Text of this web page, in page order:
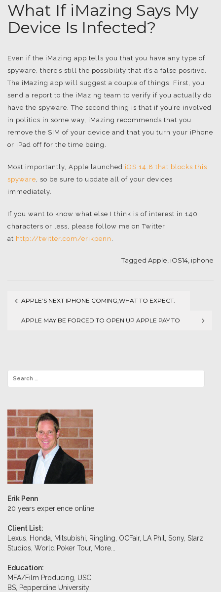
What If iMazing Says My
Device Is Infected?
Even if the iMazing app tells you that you have any type of
spyware, there’s still the possibility that it’s a false positive.
The iMazing app will suggest a couple of things. First, you
send a report to the iMazing team to verify if you actually do
have the spyware. The second thing is that if you’re involved
in politics in some way, iMazing recommends that you
remove the SIM of your device and that you turn your iPhone
or iPad off for the time being.
Most importantly, Apple launched iOS 14.8 that blocks this
spyware, so be sure to update all of your devices
immediately.
If you want to know what else I think is of interest in 140
characters or less, please follow me on Twitter
at http://twitter.com/erikpenn .
Tagged Apple, iOS14, iphone
Post
APPLE’S NEXT IPHONE COMING,WHAT TO EXPECT.
APPLE MAY BE FORCED TO OPEN UP APPLE PAY TO
Erik Penn
20 years experience online
Client List:
Lexus, Honda, Mitsubishi, Ringling, OCFair, LA Phil, Sony, Starz
Studios, World Poker Tour, More...
Education:
MFA/Film Producing, USC
BS, Pepperdine University